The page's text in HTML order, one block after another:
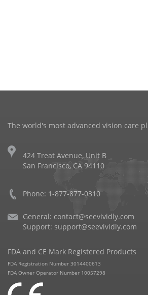
The world's most advanced vision care
424 Treat Avenue, Unit B
San Francisco, CA 94110
Phone: 1-877-877-0310
General: contact@seevividly.com
Support: support@seevividly.com
FDA and CE Mark Registered Products
FDA Registration Number 3014400613
FDA Owner Operator Number 10057298